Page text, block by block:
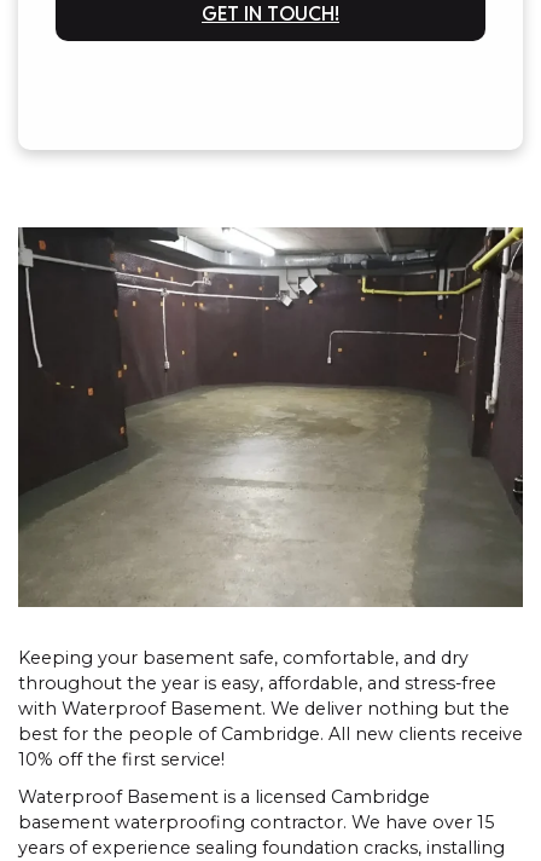
GET IN TOUCH!
Keeping your basement safe, comfortable, and dry
throughout the year is easy, affordable, and stress-free
with Waterproof Basement. We deliver nothing but the
best for the people of Cambridge. All new clients receive
10% off the first service!
Waterproof Basement is a licensed Cambridge
basement waterproofing contractor. We have over 15
years of experience sealing foundation cracks, installing